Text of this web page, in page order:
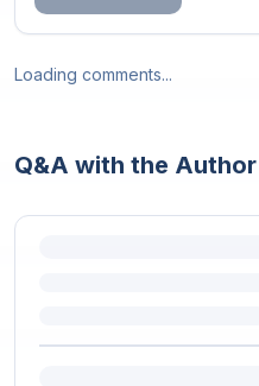
Loading comments...
Q&A with the Author